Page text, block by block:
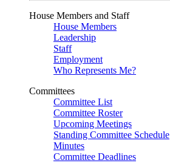
House Members and Staff
House Members
Leadership
Staff
Employment
Who Represents Me?
Committees
Committee List
Committee Roster
Upcoming Meetings
Standing Committee Schedule
Minutes
Committee Deadlines